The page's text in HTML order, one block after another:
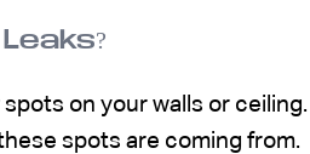
on your walls or
spots are coming from.